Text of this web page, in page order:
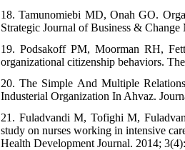
18. Tamunomiebi MD, Onah GO.
Strategic Journal of Business &
19. Podsakoff PM, Moorman RH,
organizational citizenship behaviors.
20. The Simple And Multiple
Industerial Organization In Ahvaz.
21. Fuladvandi M, Tofighi M,
study on nurses working in intensive
Health Development Journal. 2014;